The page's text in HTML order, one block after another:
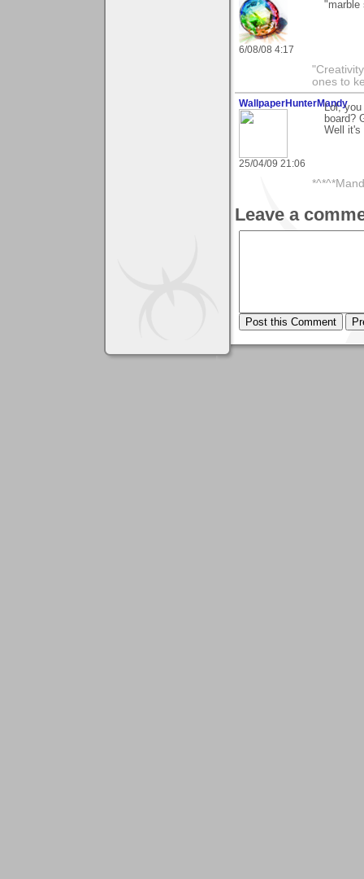
6/08/08 4:17
"marble
ones to
WallpaperHunterMandy
25/04/09 21:06
Lol,
board?
Well it's
Leave a